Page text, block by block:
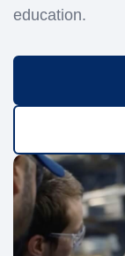
education.